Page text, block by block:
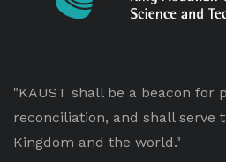
"KAUST shall be a beacon for
reconciliation, and shall serve
Kingdom and the world."